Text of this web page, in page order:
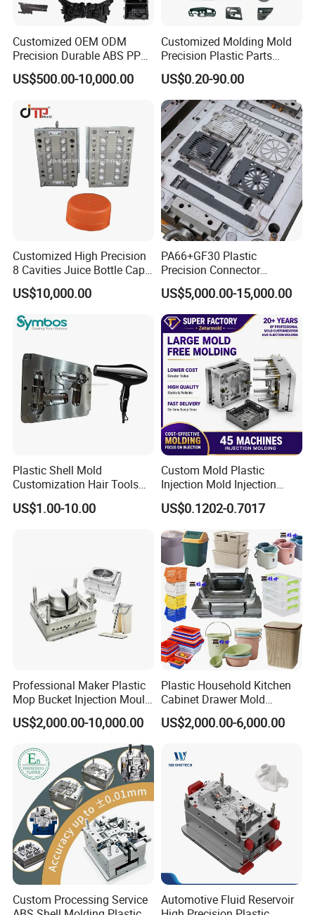
Customized OEM ODM
Precision Durable ABS PP
PE PA66 Automotive Car
Home Appliance
Parts Component Injection
Mold Mould Molding
Tooling
US$500.00-10,000.00
Customized Molding Mold
Precision Plastic Parts
Injection Mould for
Automotive Auto Parts Car
Components Processing
US$0.20-90.00
Customized High Precision
8 Cavities Juice Bottle Cap
Plastic Cap Injection Mould
US$10,000.00
PA66+GF30 Plastic
Precision Connector
Housing 2K Molding
Overmolding Injection Mold
OEM
US$5,000.00-15,000.00
Plastic Shell Mold
Customization Hair Tools
High Speed Hair Dryer
Domestic
US$1.00-10.00
Custom Mold Plastic
Injection Mold Injection
Mold Plastic Injection
US$0.1202-0.7017
Professional Maker Plastic
Mop Bucket Injection Mould
& Molds
US$2,000.00-10,000.00
Plastic Household Kitchen
Cabinet Drawer Mold
Injection Bucket Pail Barrel
Scoop Dust Trash Garbage
Container Shelf Jug Tub
Mould
US$2,000.00-6,000.00
Custom Processing Service
Automotive Fluid Reservoir